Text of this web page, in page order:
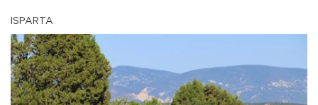
ISPARTA